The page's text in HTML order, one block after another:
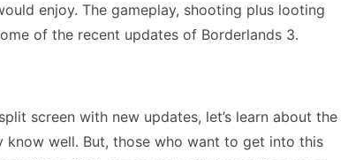
enjoy. The gameplay, shooting plus looting
of the recent updates of Borderlands 3.
screen with new updates, let’s learn about the
know well. But, those who want to get into this